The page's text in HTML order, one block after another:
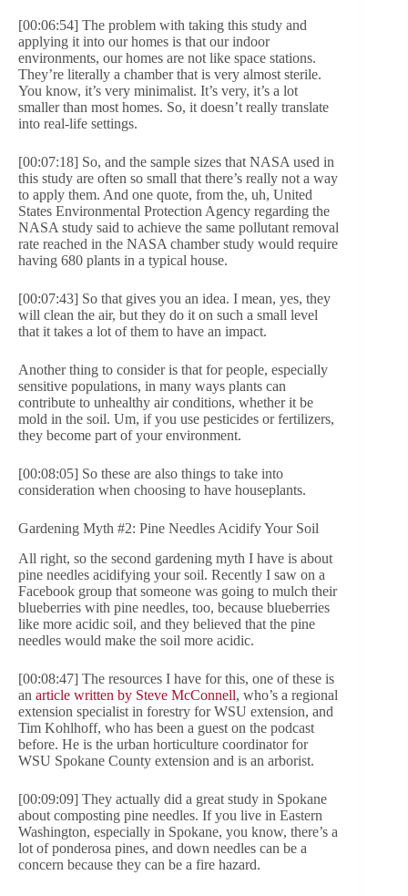
[00:06:54] The problem with taking this study and
applying it into our homes is that our indoor
environments, our homes are not like space stations.
They’re literally a chamber that is very almost sterile.
You know, it’s very minimalist. It’s very, it’s a lot
smaller than most homes. So, it doesn’t really translate
into real-life settings.
[00:07:18] So, and the sample sizes that NASA used in
this study are often so small that there’s really not a way
to apply them. And one quote, from the, uh, United
States Environmental Protection Agency regarding the
NASA study said to achieve the same pollutant removal
rate reached in the NASA chamber study would require
having 680 plants in a typical house.
[00:07:43] So that gives you an idea. I mean, yes, they
will clean the air, but they do it on such a small level
that it takes a lot of them to have an impact.
Another thing to consider is that for people, especially
sensitive populations, in many ways plants can
contribute to unhealthy air conditions, whether it be
mold in the soil. Um, if you use pesticides or fertilizers,
they become part of your environment.
[00:08:05] So these are also things to take into
consideration when choosing to have houseplants.
Gardening Myth #2: Pine Needles Acidify Your Soil
All right, so the second gardening myth I have is about
pine needles acidifying your soil. Recently I saw on a
Facebook group that someone was going to mulch their
blueberries with pine needles, too, because blueberries
like more acidic soil, and they believed that the pine
needles would make the soil more acidic.
[00:08:47] The resources I have for this, one of these is
an article written by Steve McConnell, who’s a regional
extension specialist in forestry for WSU extension, and
Tim Kohlhoff, who has been a guest on the podcast
before. He is the urban horticulture coordinator for
WSU Spokane County extension and is an arborist.
[00:09:09] They actually did a great study in Spokane
about composting pine needles. If you live in Eastern
Washington, especially in Spokane, you know, there’s a
lot of ponderosa pines, and down needles can be a
concern because they can be a fire hazard.